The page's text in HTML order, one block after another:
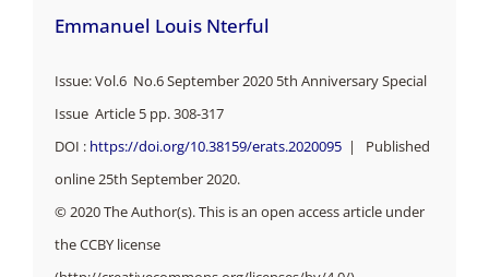
Emmanuel Louis Nterful
Issue: Vol.6 No.6 September 2020 5th Anniversary Special
Issue Article 5 pp. 308-317
DOI : https://doi.org/10.38159/erats.2020095 | Published
online 25th September 2020.
© 2020 The Author(s). This is an open access article under
the CCBY license